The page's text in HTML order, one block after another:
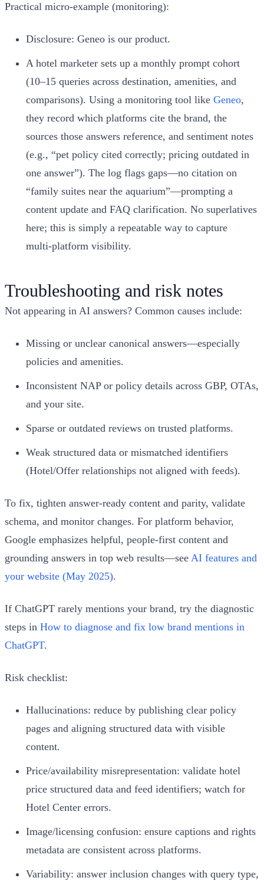
Practical micro‑example (monitoring):
Disclosure: Geneo is our product.
A hotel marketer sets up a monthly prompt cohort
(10–15 queries across destination, amenities, and
comparisons). Using a monitoring tool like Geneo,
they record which platforms cite the brand, the
sources those answers reference, and sentiment notes
(e.g., “pet policy cited correctly; pricing outdated in
one answer”). The log flags gaps—no citation on
“family suites near the aquarium”—prompting a
content update and FAQ clarification. No superlatives
here; this is simply a repeatable way to capture
multi‑platform visibility.
Troubleshooting and risk notes
Not appearing in AI answers? Common causes include:
Missing or unclear canonical answers—especially
policies and amenities.
Inconsistent NAP or policy details across GBP, OTAs,
and your site.
Sparse or outdated reviews on trusted platforms.
Weak structured data or mismatched identifiers
(Hotel/Offer relationships not aligned with feeds).
To fix, tighten answer‑ready content and parity, validate
schema, and monitor changes. For platform behavior,
Google emphasizes helpful, people‑first content and
grounding answers in top web results—see AI features and
your website (May 2025).
If ChatGPT rarely mentions your brand, try the diagnostic
steps in How to diagnose and fix low brand mentions in
ChatGPT.
Risk checklist:
Hallucinations: reduce by publishing clear policy
pages and aligning structured data with visible
content.
Price/availability misrepresentation: validate hotel
price structured data and feed identifiers; watch for
Hotel Center errors.
Image/licensing confusion: ensure captions and rights
metadata are consistent across platforms.
Variability: answer inclusion changes with query type,